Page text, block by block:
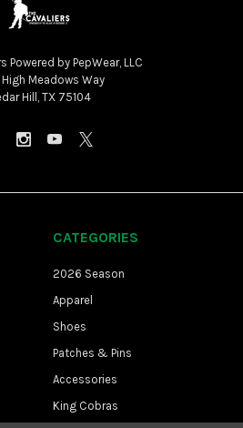
Powered by PepWear, LLC
Meadows Way
Hill, TX 75104
CATEGORIES
2026 Season
Apparel
Shoes
Patches & Pins
Accessories
King Cobras